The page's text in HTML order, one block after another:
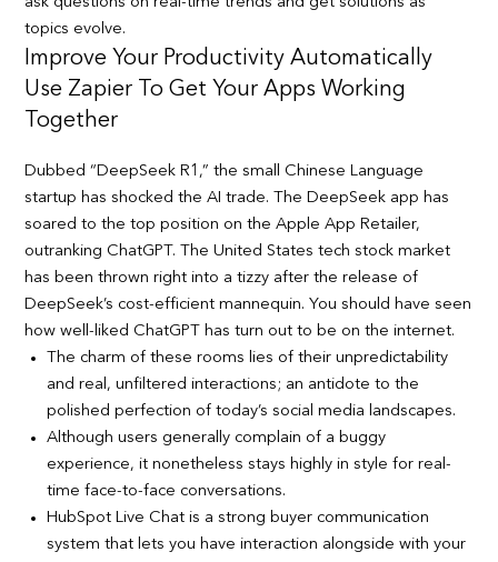
topics evolve.
Improve Your Productivity Automatically
Use Zapier To Get Your Apps Working
Together
Dubbed “DeepSeek R1,” the small Chinese Language
startup has shocked the AI trade. The DeepSeek app has
soared to the top position on the Apple App Retailer,
outranking ChatGPT. The United States tech stock market
has been thrown right into a tizzy after the release of
DeepSeek’s cost-efficient mannequin. You should have seen
how well-liked ChatGPT has turn out to be on the internet.
The charm of these rooms lies of their unpredictability
and real, unfiltered interactions; an antidote to the
polished perfection of today’s social media landscapes.
Although users generally complain of a buggy
experience, it nonetheless stays highly in style for real-
time face-to-face conversations.
HubSpot Live Chat is a strong buyer communication
system that lets you have interaction alongside with your